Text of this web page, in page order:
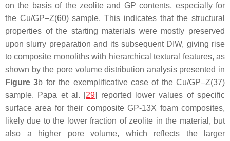
on the basis of the zeolite and GP contents, especially for
the Cu/GP–Z(60) sample. This indicates that the structural
properties of the starting materials were mostly preserved
upon slurry preparation and its subsequent DIW, giving rise
to composite monoliths with hierarchical textural features, as
shown by the pore volume distribution analysis presented in
Figure 3b for the exemplificative case of the Cu/GP–Z(37)
sample. Papa et al. [29] reported lower values of specific
surface area for their composite GP-13X foam composites,
likely due to the lower fraction of zeolite in the material, but
also a higher pore volume, which reflects the larger